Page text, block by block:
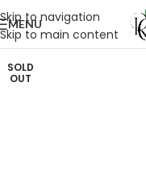
Skip to navigation
Skip to main content
MENU
SOLD
OUT